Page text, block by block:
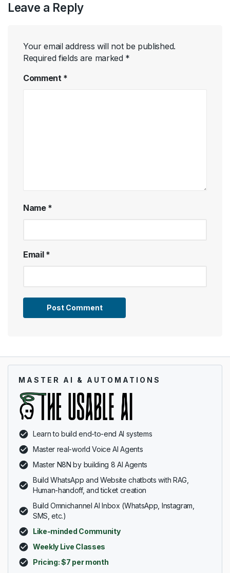
Leave a Reply
Your email address will not be published.
Required fields are marked *
Comment *
Name *
Email *
MASTER AI & AUTOMATIONS
Learn to build end-to-end AI systems
Master real-world Voice AI Agents
Master N8N by building 8 AI Agents
Build WhatsApp and Website chatbots with RAG,
Human-handoff, and ticket creation
Build Omnichannel AI Inbox (WhatsApp, Instagram,
SMS, etc.)
Like-minded Community
Weekly Live Classes
Pricing: $7 per month